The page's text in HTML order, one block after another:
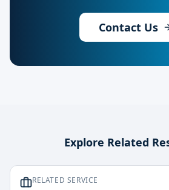
Contact Us
Explore Related
RELATED SERVICE